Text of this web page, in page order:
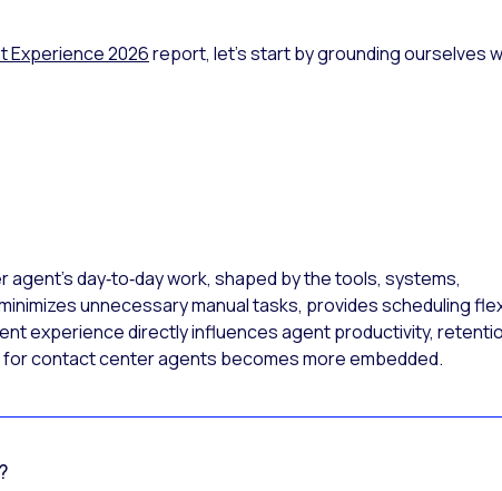
Experience 2026report, let’s start by grounding ourselves
day‑to‑day work, shaped by the tools, systems,
unnecessary manual tasks, provides scheduling
experience directly influences agent productivity,
contact center agents becomes more embedded.